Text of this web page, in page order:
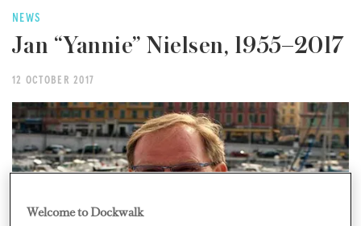
NEWS
Jan “Yannie” Nielsen, 1955–2017
12 OCTOBER 2017
Welcome to Dockwalk